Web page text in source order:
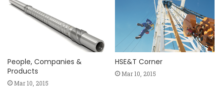
People, Companies &
Products
Mar 10, 2015
HSE&T Corner
Mar 10, 2015